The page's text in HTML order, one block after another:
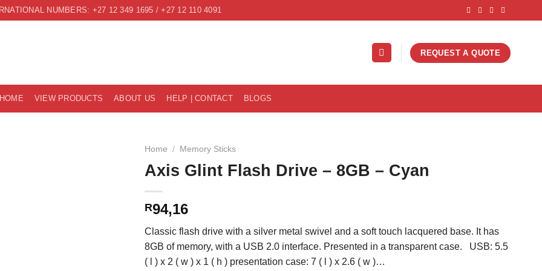
NUMBERS: +27 12 349 1695 / +27 12 110 4091
REQUEST A QUOTE
HOME VIEW PRODUCTS ABOUT US HELP | CONTACT BLOGS
Home / Memory Sticks
Axis Glint Flash Drive – 8GB – Cyan
R94,16
Classic flash drive with a silver metal swivel and a soft touch lacquered base. It has
8GB of memory, with a USB 2.0 interface. Presented in a transparent case. USB: 5.5
( l ) x 2 ( w ) x 1 ( h ) presentation case: 7 ( l ) x 2.6 ( w )…